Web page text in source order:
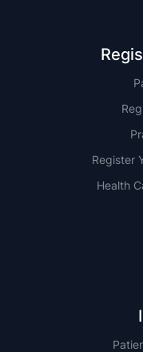
Register
Health